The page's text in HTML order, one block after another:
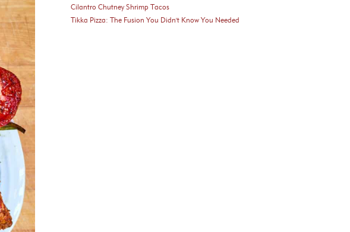
Cilantro Chutney Shrimp Tacos
Tikka Pizza: The Fusion You Didn't Know You Needed